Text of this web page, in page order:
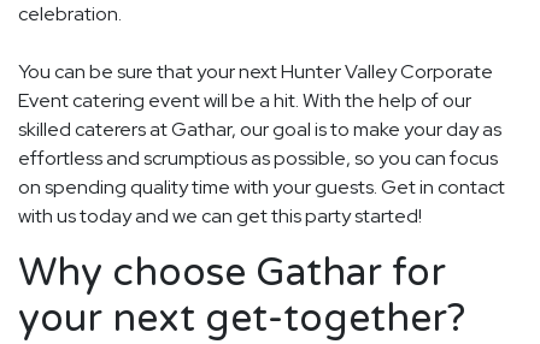
celebration.
You can be sure that your next Hunter Valley Corporate
Event catering event will be a hit. With the help of our
skilled caterers at Gathar, our goal is to make your day as
effortless and scrumptious as possible, so you can focus
on spending quality time with your guests. Get in contact
with us today and we can get this party started!
Why choose Gathar for
your next get-together?